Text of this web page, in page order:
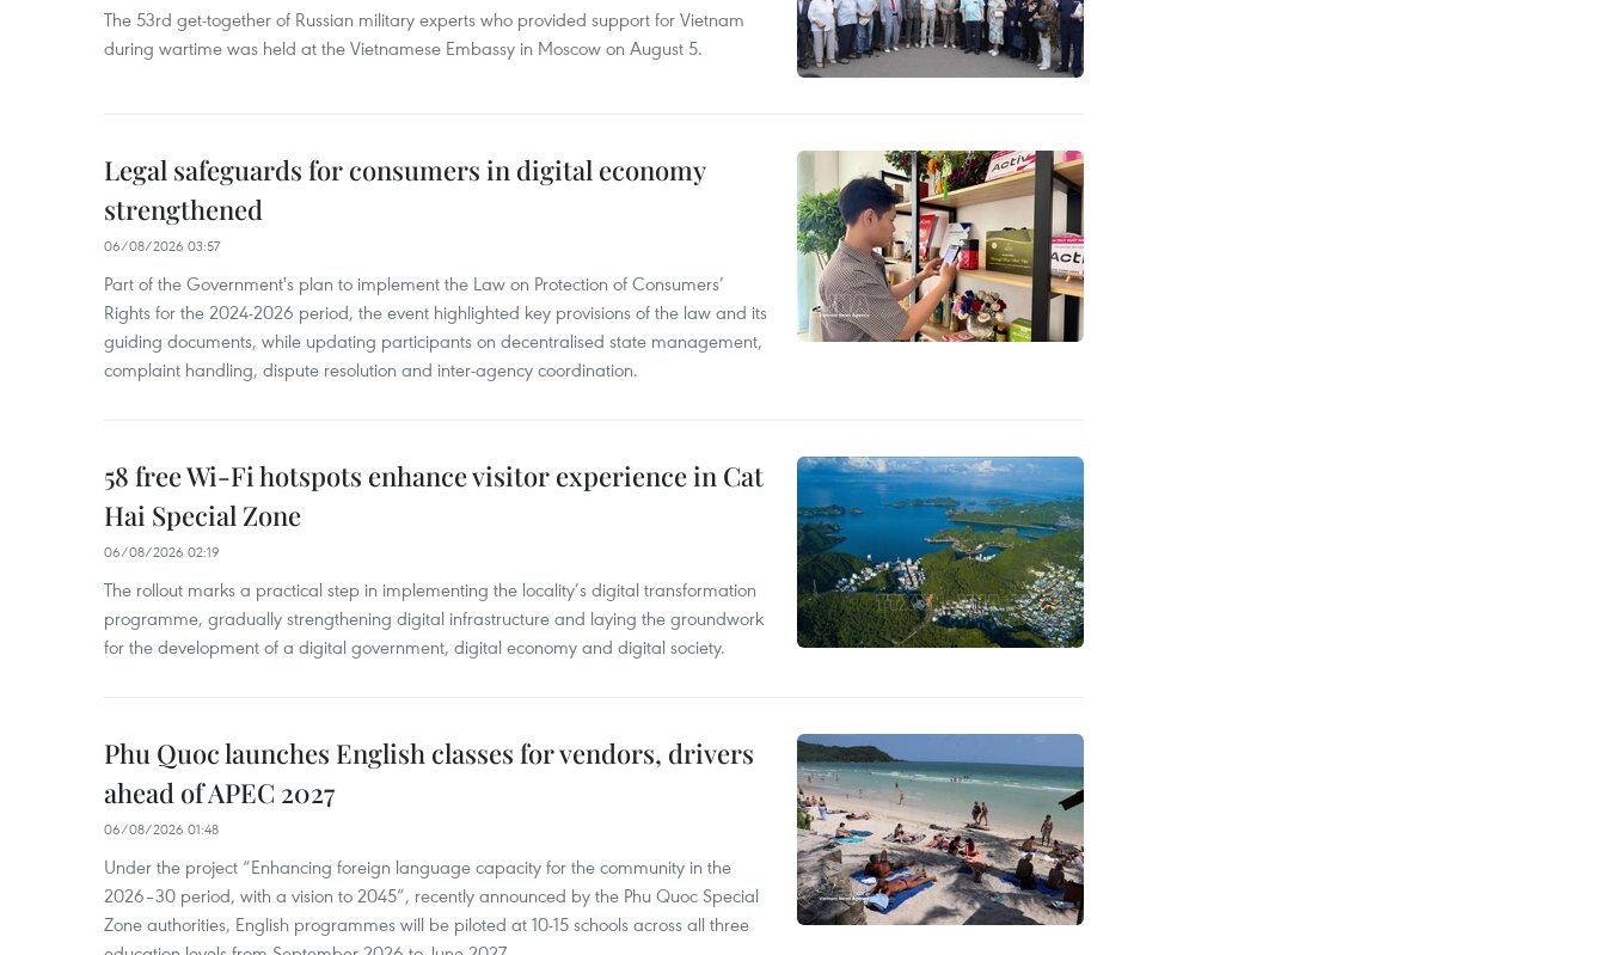
The 53rd get-together of Russian military experts who provided support for Vietnam
during wartime was held at the Vietnamese Embassy in Moscow on August 5.
Legal safeguards for consumers in digital economy
strengthened
06/08/2026 03:57
Part of the Government's plan to implement the Law on Protection of Consumers’
Rights for the 2024-2026 period, the event highlighted key provisions of the law and its
guiding documents, while updating participants on decentralised state management,
complaint handling, dispute resolution and inter-agency coordination.
58 free Wi-Fi hotspots enhance visitor experience in Cat
Hai Special Zone
06/08/2026 02:19
The rollout marks a practical step in implementing the locality’s digital transformation
programme, gradually strengthening digital infrastructure and laying the groundwork
for the development of a digital government, digital economy and digital society.
Phu Quoc launches English classes for vendors, drivers
ahead of APEC 2027
06/08/2026 01:48
Under the project “Enhancing foreign language capacity for the community in the
2026–30 period, with a vision to 2045”, recently announced by the Phu Quoc Special
Zone authorities, English programmes will be piloted at 10-15 schools across all three